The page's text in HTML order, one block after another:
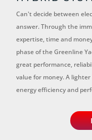
Can't decide between
answer. Through the
expertise, time and
phase of the Greenline
great performance,
value for money. A
energy efficiency and